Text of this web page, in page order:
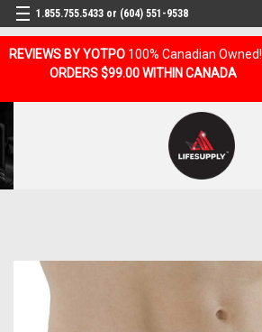
REVIEWS BY YOTPO 100% Canadian Owned!
ORDERS $99.00 WITHIN CANADA
1.855.755.5433 or (604) 551-9538